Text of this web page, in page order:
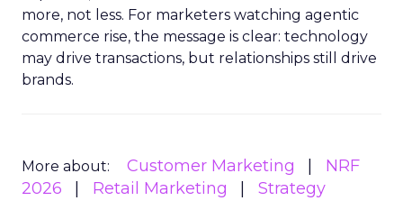
more, not less. For marketers watching agentic
commerce rise, the message is clear: technology
may drive transactions, but relationships still drive
brands.
More about: Customer Marketing
NRF
2026
Retail Marketing Strategy